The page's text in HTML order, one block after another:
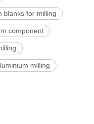
blanks for milling
component
milling